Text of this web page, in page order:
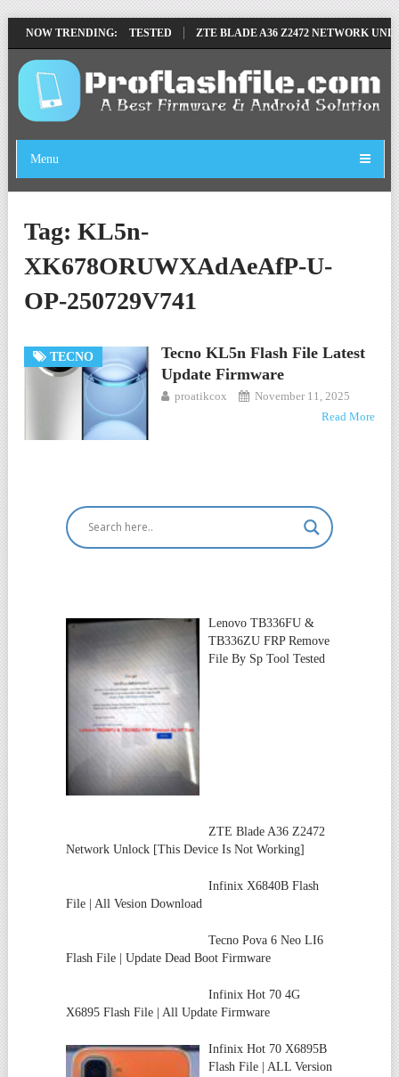
NOW TRENDING:
FILE BY SP TOOL TESTED ZTE BLADE A36 Z2472 NETWORK
Menu
Tag: KL5n-
XK678ORUWXAdAeAfP-U-
OP-250729V741
TECNO
Tecno KL5n Flash File Latest
Update Firmware
proatikcox
November 11, 2025
Read More
Lenovo TB336FU &
TB336ZU FRP Remove
File By Sp Tool Tested
ZTE Blade A36 Z2472
Network Unlock [This Device Is Not Working]
Infinix X6840B Flash
File | All Vesion Download
Tecno Pova 6 Neo LI6
Flash File | Update Dead Boot Firmware
Infinix Hot 70 4G
X6895 Flash File | All Update Firmware
Infinix Hot 70 X6895B
Flash File | ALL Version